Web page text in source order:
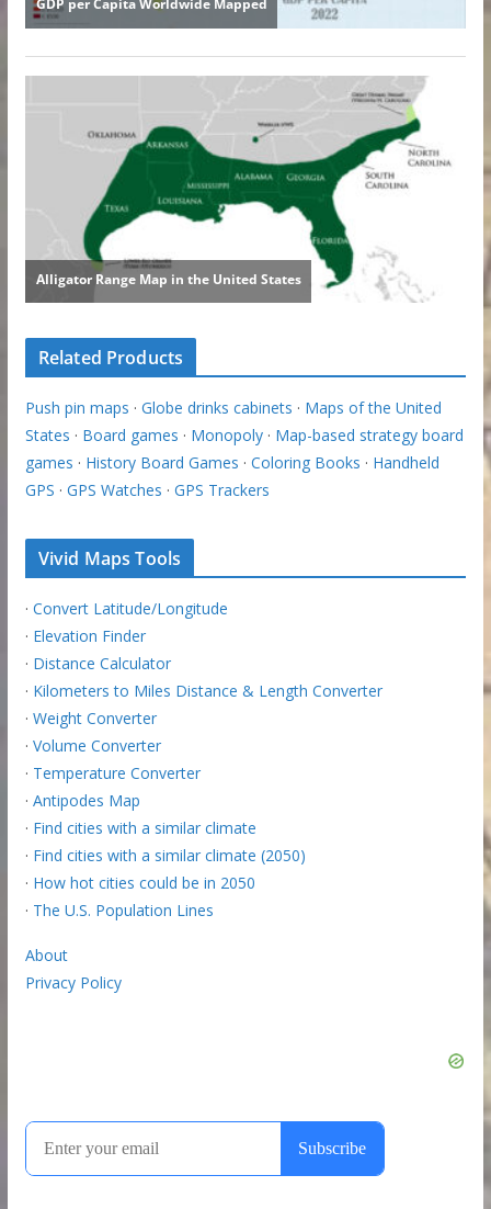
Related Products
Push pin maps · Globe drinks cabinets · Maps of the United
States · Board games · Monopoly· Map-based strategy board
games · History Board Games · Coloring Books · Handheld
GPS · GPS Watches · GPS Trackers
Vivid Maps Tools
· Convert Latitude/Longitude
· Elevation Finder
· Distance Calculator
· Kilometers to Miles Distance & Length Converter
· Weight Converter
· Volume Converter
· Temperature Converter
· Antipodes Map
· Find cities with a similar climate
· Find cities with a similar climate (2050)
· How hot cities could be in 2050
· The U.S. Population Lines
About
Privacy Policy